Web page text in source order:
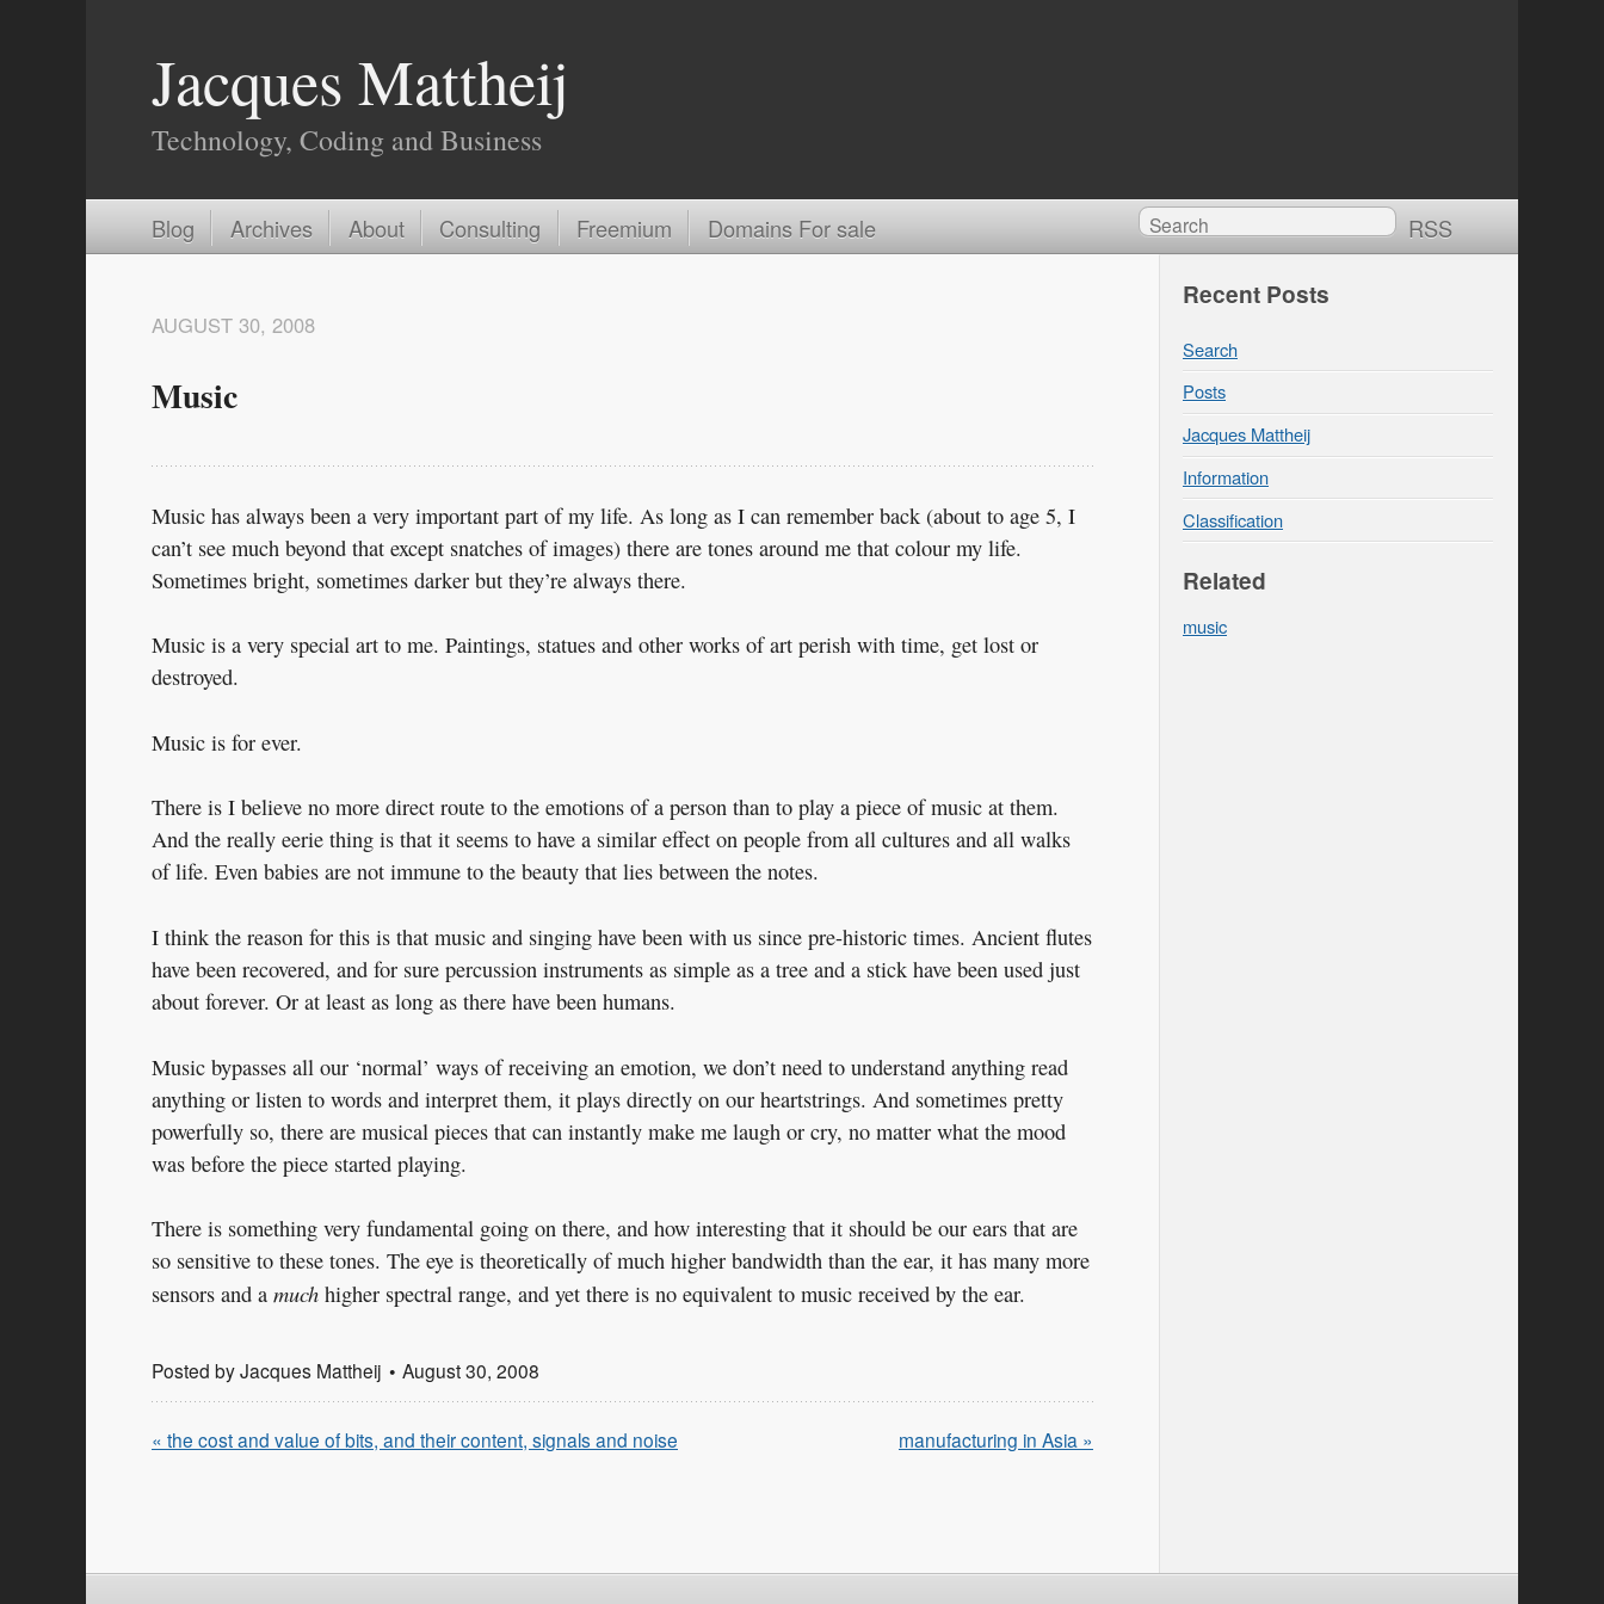
Jacques Mattheij
Technology, Coding and Business
RSS
Blog Archives About Consulting Freemium Domains For sale
Music
AUGUST 30, 2008
Music has always been a very important part of my life. As long as I can remember back (about to age 5, I
can’t see much beyond that except snatches of images) there are tones around me that colour my life.
Sometimes bright, sometimes darker but they’re always there.
Music is a very special art to me. Paintings, statues and other works of art perish with time, get lost or
destroyed.
Music is for ever.
There is I believe no more direct route to the emotions of a person than to play a piece of music at them.
And the really eerie thing is that it seems to have a similar effect on people from all cultures and all walks
of life. Even babies are not immune to the beauty that lies between the notes.
I think the reason for this is that music and singing have been with us since pre-historic times. Ancient flutes
have been recovered, and for sure percussion instruments as simple as a tree and a stick have been used just
about forever. Or at least as long as there have been humans.
Music bypasses all our ‘normal’ ways of receiving an emotion, we don’t need to understand anything read
anything or listen to words and interpret them, it plays directly on our heartstrings. And sometimes pretty
powerfully so, there are musical pieces that can instantly make me laugh or cry, no matter what the mood
was before the piece started playing.
There is something very fundamental going on there, and how interesting that it should be our ears that are
so sensitive to these tones. The eye is theoretically of much higher bandwidth than the ear, it has many more
sensors and a much higher spectral range, and yet there is no equivalent to music received by the ear.
Posted byJacques Mattheij August 30, 2008
« the cost and value of bits, and their content, signals and noise manufacturing in Asia »
Recent Posts
Search
Posts
Jacques Mattheij
Information
Classification
Related
music